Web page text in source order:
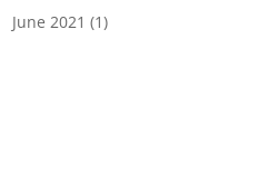
June 2021 (1)